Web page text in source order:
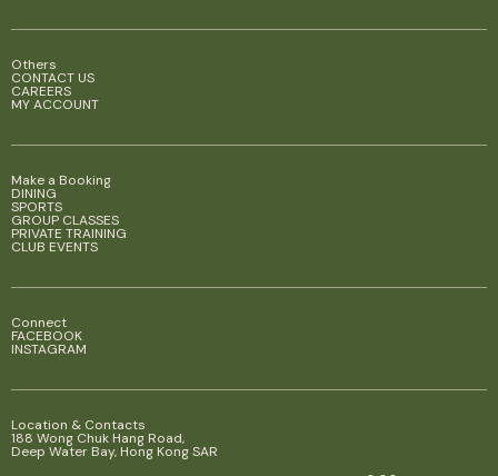
Others
CONTACT US
CAREERS
MY ACCOUNT
Make a Booking
DINING
SPORTS
GROUP CLASSES
PRIVATE TRAINING
CLUB EVENTS
Connect
FACEBOOK
INSTAGRAM
Location & Contacts
188 Wong Chuk Hang Road,
Deep Water Bay, Hong Kong SAR